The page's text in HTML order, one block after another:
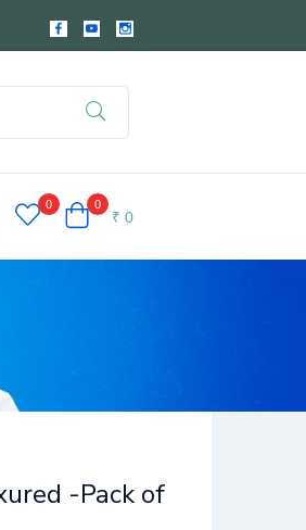
0 0
₹ 0
-Pack of